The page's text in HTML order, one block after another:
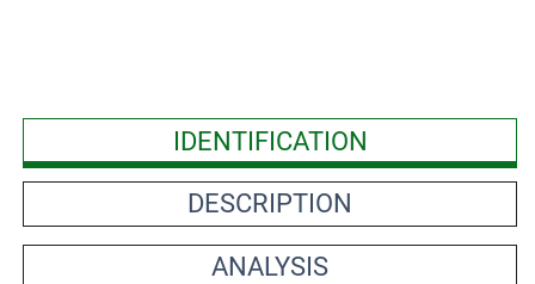
IDENTIFICATION
DESCRIPTION
ANALYSIS